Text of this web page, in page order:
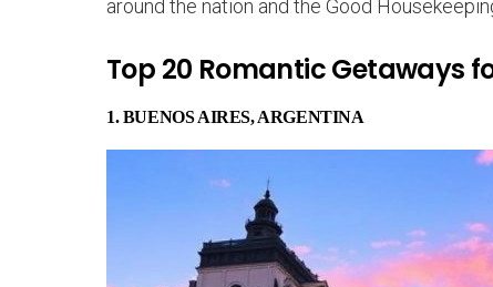
around the nation and the Good
Top 20 Romantic Getaways
1. BUENOS AIRES, ARGENTINA